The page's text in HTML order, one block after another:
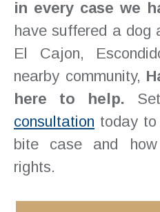
in every case we
have suffered a dog
El Cajon,
nearby community,
here to help.
consultation today
bite case and
rights.